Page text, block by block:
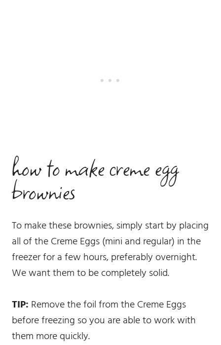
how to make creme egg
brownies
To make these brownies, simply start by placing
all of the Creme Eggs (mini and regular) in the
freezer for a few hours, preferably overnight.
We want them to be completely solid.
TIP: Remove the foil from the Creme Eggs
before freezing so you are able to work with
them more quickly.